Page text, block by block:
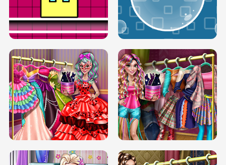
SERY RUNWAY DOLLY DRESS UP H5 DOVE RUNWAY DOLLY DRESS UP H5
BOX JUMP UP BUBBLE RAIN